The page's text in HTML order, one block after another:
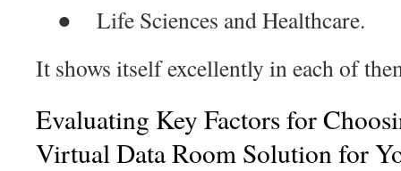
●
Life Sciences and Healthcare.
It shows itself excellently in each of
Evaluating Key Factors for
Virtual Data Room Solution for